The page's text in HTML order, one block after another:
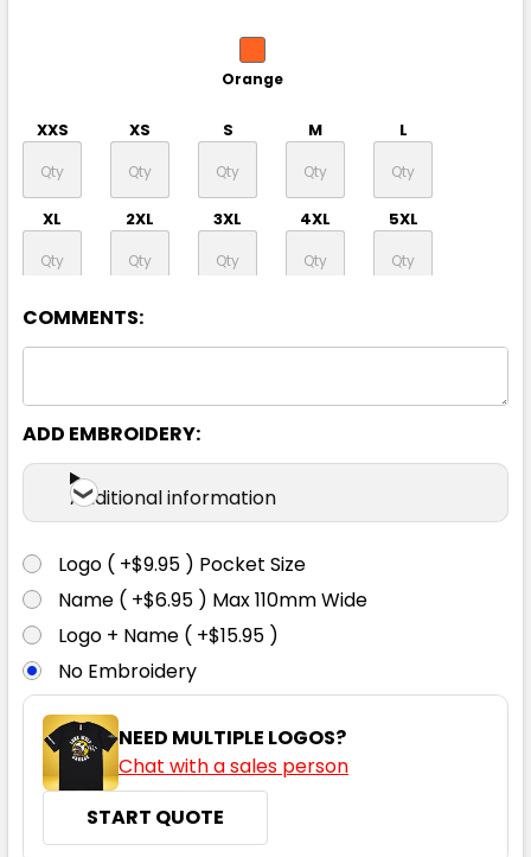
Orange
XXS XS S M L
XL 2XL 3XL 4XL 5XL
7XL
XS S
XL 2XL 3XL 4XL
COMMENTS:
ADD EMBROIDERY:
Additional information
Logo ( +$9.95 ) Pocket Size
Name ( +$6.95 ) Max 110mm Wide
Logo + Name ( +$15.95 )
No Embroidery
NEED MULTIPLE LOGOS?
Chat with a sales person
START QUOTE